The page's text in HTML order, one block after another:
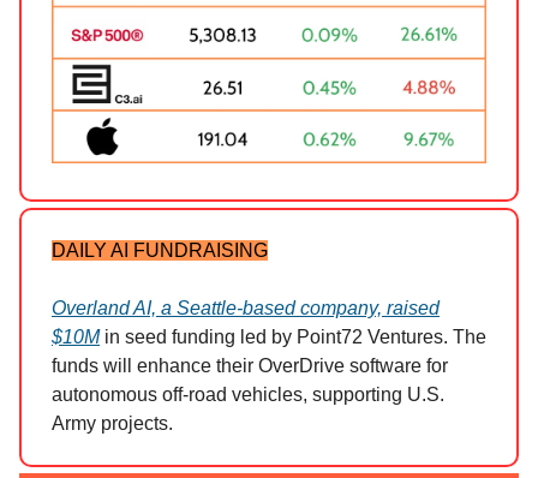
DAILY AI FUNDRAISING
Overland AI, a Seattle-based company, raised
$10Min seed funding led by Point72 Ventures. The
funds will enhance their OverDrive software for
autonomous off-road vehicles, supporting U.S.
Army projects.